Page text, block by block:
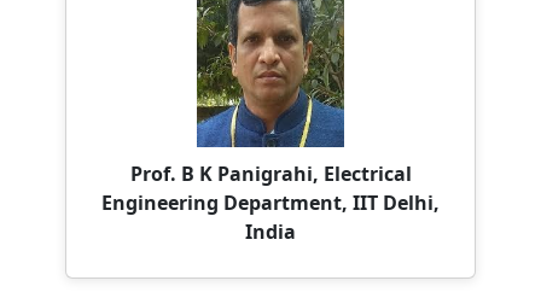
Prof. B K Panigrahi, Electrical
Engineering Department, IIT Delhi,
India